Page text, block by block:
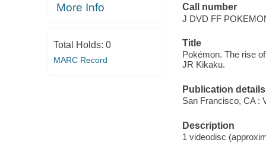
More Info
Total Holds: 0
MARC Record
Call number
J DVD FF
Title
Pokémon. The rise
JR Kikaku.
Publication details
San Francisco, CA :
Description
1 videodisc